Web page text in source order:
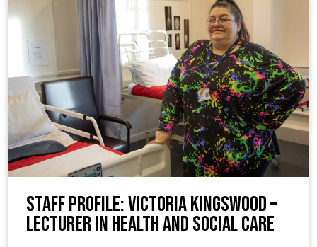
Staff Profile: Victoria Kingswood –
Lecturer in Health and Social Care